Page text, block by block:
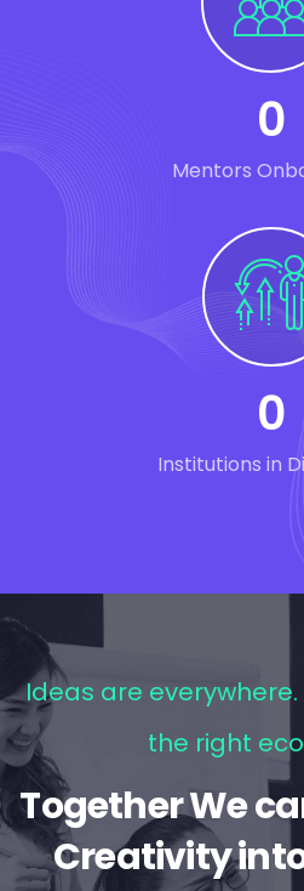
0
Mentors
0
Institutions in
Ideas are
the right
Together We
Creativity